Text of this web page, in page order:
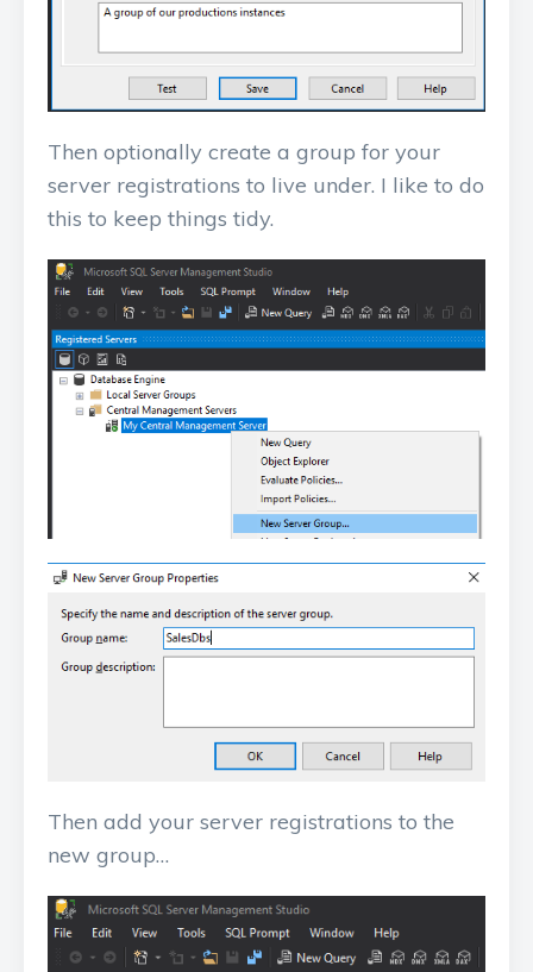
Then optionally create a group for your
server registrations to live under. I like to do
this to keep things tidy.
Then add your server registrations to the
new group…